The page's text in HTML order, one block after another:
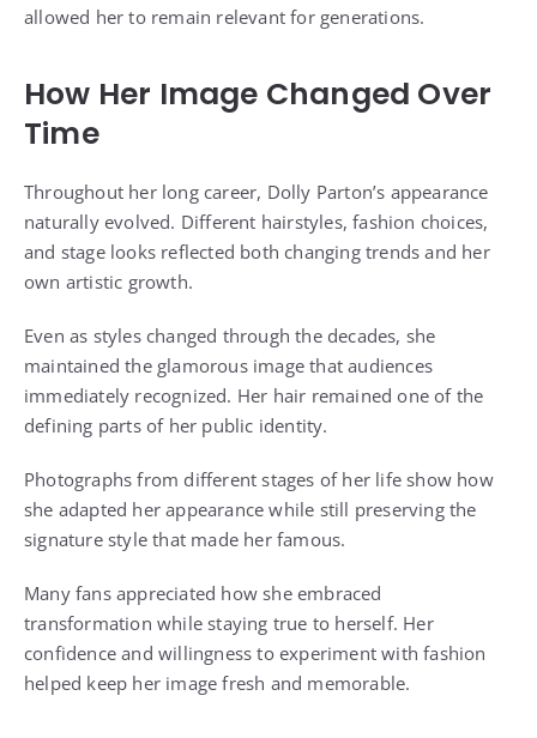
allowed her to remain relevant for generations.
How Her Image Changed Over
Time
Throughout her long career, Dolly Parton’s appearance
naturally evolved. Different hairstyles, fashion choices,
and stage looks reflected both changing trends and her
own artistic growth.
Even as styles changed through the decades, she
maintained the glamorous image that audiences
immediately recognized. Her hair remained one of the
defining parts of her public identity.
Photographs from different stages of her life show how
she adapted her appearance while still preserving the
signature style that made her famous.
Many fans appreciated how she embraced
transformation while staying true to herself. Her
confidence and willingness to experiment with fashion
helped keep her image fresh and memorable.